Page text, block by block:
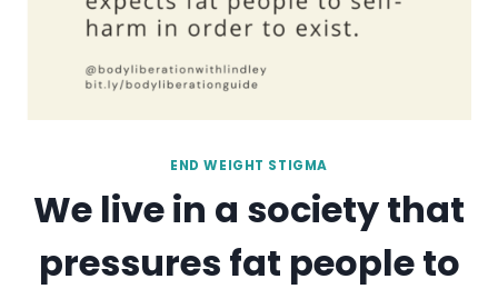
END WEIGHT STIGMA
We live in a society that
pressures fat people to